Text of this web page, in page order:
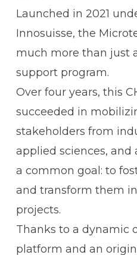
Launched in 2021
Innosuisse, the
much more than just
support program.
Over four years, this
succeeded in
stakeholders from
applied sciences, and
a common goal: to
and transform them
projects.
Thanks to a dynamic
platform and an